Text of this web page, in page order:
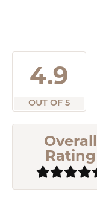
4.9
OUT OF 5
Overall
Rating